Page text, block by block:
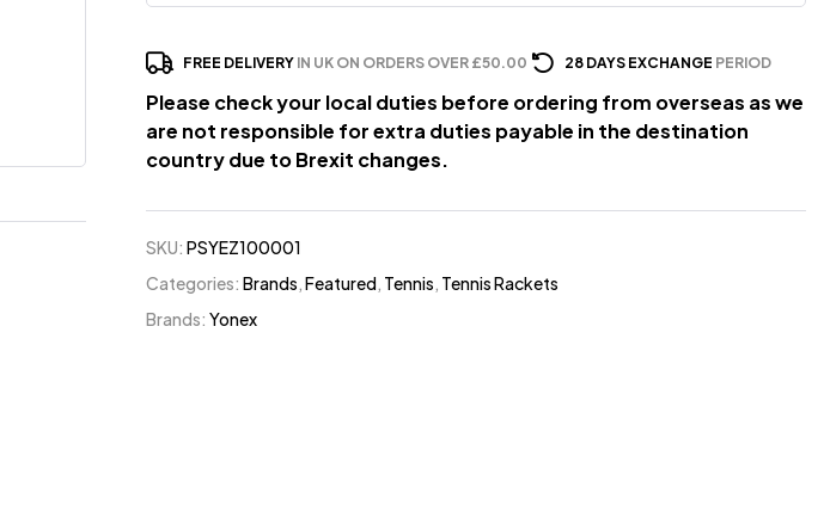
FREE DELIVERY IN UK ON ORDERS OVER £50.00 28 DAYS EXCHANGE PERIOD
Please check your local duties before ordering from overseas as we
are not responsible for extra duties payable in the destination
country due to Brexit changes.
SKU:PSYEZ100001
Categories:Brands,Featured, Tennis, Tennis Rackets
Brands:Yonex